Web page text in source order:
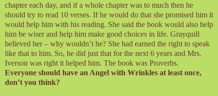
chapter each day, and if a whole chapter was to much then he
should try to read 10 verses. If he would do that she promised him it
would help him with his reading. She said the book would also help
him be wiser and help him make good choices in life. Grayquill
believed her – why wouldn’t he? She had earned the right to speak
like that to him. So, he did just that for the next 6 years and Mrs.
Iverson was right it helped him. The book was Proverbs.
Everyone should have an Angel with Wrinkles at least once,
don’t you think?